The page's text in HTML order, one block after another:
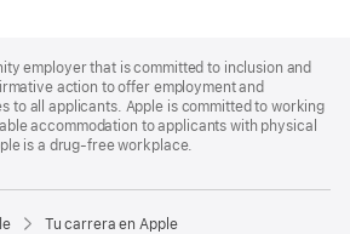
employer that is committed to inclusion and
action to offer employment and
to all applicants. Apple is committed to working
accommodation to applicants with physical
is a drug-free workplace.
Tu carrera en Apple